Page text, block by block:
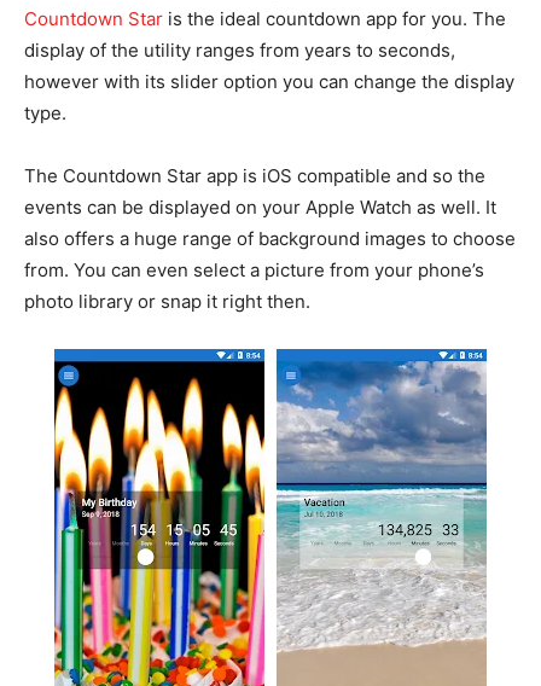
Countdown Star is the ideal countdown app for you. The
display of the utility ranges from years to seconds,
however with its slider option you can change the display
type.
The Countdown Star app is iOS compatible and so the
events can be displayed on your Apple Watch as well. It
also offers a huge range of background images to choose
from. You can even select a picture from your phone’s
photo library or snap it right then.